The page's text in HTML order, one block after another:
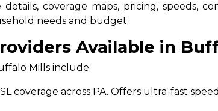
coverage maps, pricing, speeds,
needs and budget.
Available in
Mills include:
coverage across PA. Offers ultra-fast